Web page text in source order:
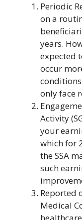
Periodic
on a
years.
expected
occur
only face
Activity
your
which for
the SSA
such
Reported
Medical